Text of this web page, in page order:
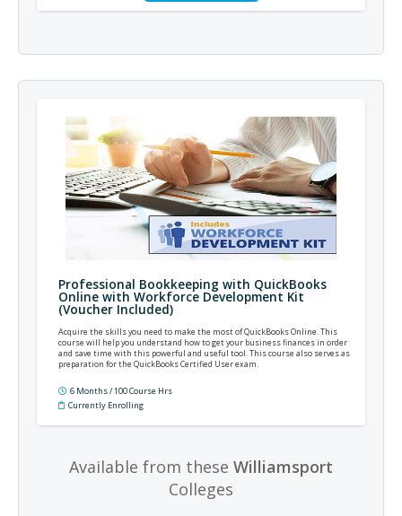
Professional Bookkeeping with QuickBooks
Online with Workforce Development Kit
(Voucher Included)
Acquire the skills you need to make the most of QuickBooks Online. This
course will help you understand how to get your business finances in order
and save time with this powerful and useful tool. This course also serves as
preparation for the QuickBooks Certified User exam.
6 Months / 100 Course Hrs
Currently Enrolling
Available from these Williamsport
Colleges